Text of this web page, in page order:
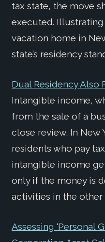
tax state, the move
executed.
vacation home in
state’s residency
Dual Residency Also
Intangible income,
from the sale of a
close review. In New
residents who pay
intangible income
only if the money is
activities in the other
Assessing ‘Personal